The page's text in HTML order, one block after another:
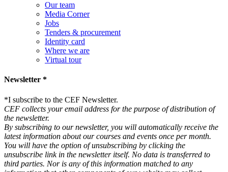
Our team
Media Corner
Jobs
Tenders & procurement
Identity card
Where we are
Virtual tour
Newsletter *
*I subscribe to the CEF Newsletter.
CEF collects your email address for the purpose of distribution of
the newsletter.
By subscribing to our newsletter, you will automatically receive the
latest information about our courses and events once per month.
You will have the option of unsubscribing by clicking the
unsubscribe link in the newsletter itself. No data is transferred to
third parties. Nor is any of this information matched to any